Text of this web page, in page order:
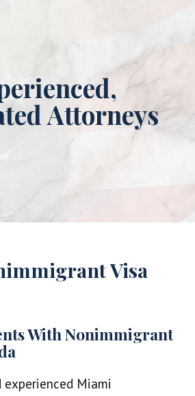
Attorneys
Visa
With Nonimmigrant
Miami